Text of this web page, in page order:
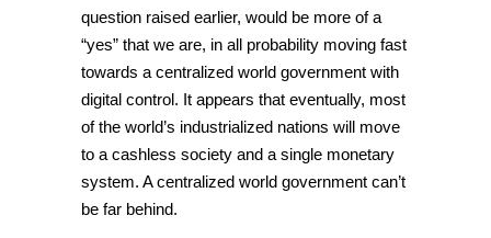
question raised earlier, would be more of a
“yes” that we are, in all probability moving fast
towards a centralized world government with
digital control. It appears that eventually, most
of the world’s industrialized nations will move
to a cashless society and a single monetary
system. A centralized world government can’t
be far behind.